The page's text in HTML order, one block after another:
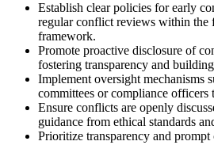
Establish clear policies for early
regular conflict reviews within the
framework.
Promote proactive disclosure of
fostering transparency and
Implement oversight mechanisms
committees or compliance
Ensure conflicts are openly
guidance from ethical standards
Prioritize transparency and